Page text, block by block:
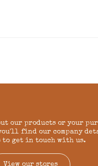
our products or your
find our company
to get in touch with us.
View our stores